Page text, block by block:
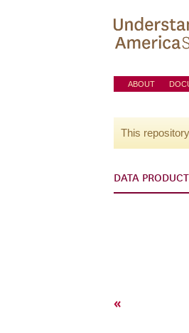
ABOUT
This
DATA
«